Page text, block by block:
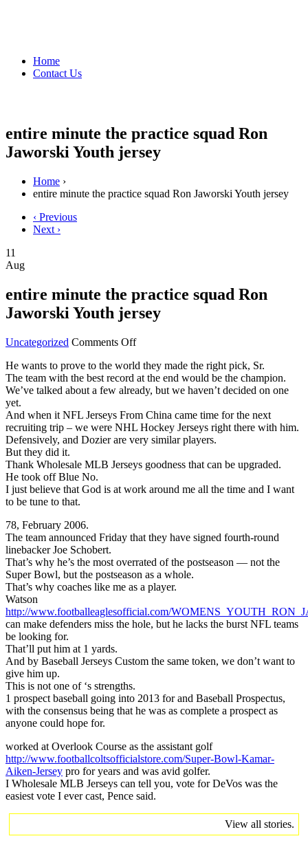
Home
Contact Us
entire minute the practice squad Ron
Jaworski Youth jersey
Home ›
entire minute the practice squad Ron Jaworski Youth jersey
‹ Previous
Next ›
11
Aug
entire minute the practice squad Ron
Jaworski Youth jersey
Uncategorized Comments Offon
minute
the
practice
Ron
Jaworski
Youth
He wants to prove to the world they made the right pick, Sr.
The team with the best record at the end would be the champion.
We’ve talked about a few already, but we haven’t decided on one
yet.
And when it NFL Jerseys From China came time for the next
recruiting trip – we were NHL Hockey Jerseys right there with him.
Defensively, and Dozier are very similar players.
But they did it.
Thank Wholesale MLB Jerseys goodness that can be upgraded.
He took off Blue No.
I just believe that God is at work around me all the time and I want
to be tune to that.
78, February 2006.
The team announced Friday that they have signed fourth-round
linebacker Joe Schobert.
That’s why he’s the most overrated of the postseason — not the
Super Bowl, but the postseason as a whole.
That’s why coaches like me as a player.
Watson
http://www.footballeaglesofficial.com/
can make defenders miss the hole, but he lacks the burst NFL teams
be looking for.
That’ll put him at 1 yards.
And by Baseball Jerseys Custom the same token, we don’t want to
give him up.
This is not one of ‘s strengths.
1 prospect baseball going into 2013 for and Baseball Prospectus,
with the consensus being that he was as complete a prospect as
anyone could hope for.
worked at Overlook Course as the assistant golf
http://www.footballcoltsofficialstore.com/Super-Bowl-Kamar-
Aiken-Jersey pro for years and was avid golfer.
I Wholesale MLB Jerseys can tell you, vote for DeVos was the
easiest vote I ever cast, Pence said.
View all stories.